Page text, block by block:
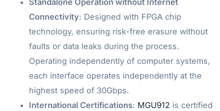
Standalone Operation without Internet
Connectivity: Designed with FPGA chip
technology, ensuring risk-free erasure without
faults or data leaks during the process.
Operating independently of computer systems,
each interface operates independently at the
highest speed of 30Gbps.
International Certifications: MGU912 is certified